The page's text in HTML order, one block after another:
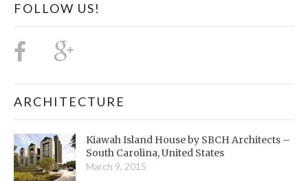
FOLLOW US!
ARCHITECTURE
Kiawah Island House by SBCH Architects –
South Carolina, United States
March 9, 2015